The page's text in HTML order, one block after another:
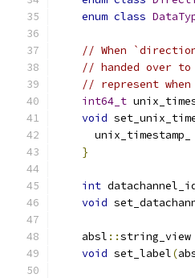
enum class
// When
// handed over
// represent
int64_t
void
      unix_timestamp_
}
int
void
    absl
::
void set_label(